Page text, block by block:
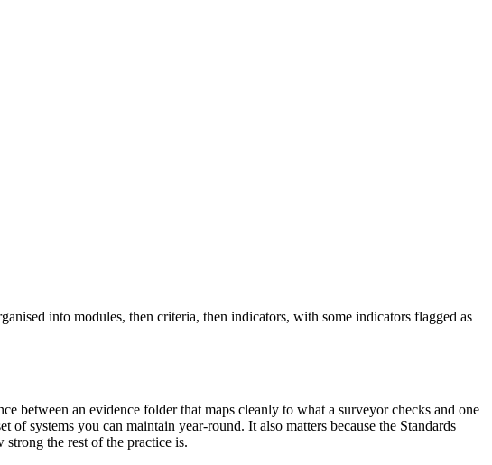
into modules, then criteria, then indicators, with some indicators flagged as
between an evidence folder that maps cleanly to what a surveyor checks and one
of systems you can maintain year-round. It also matters because the Standards
the rest of the practice is.